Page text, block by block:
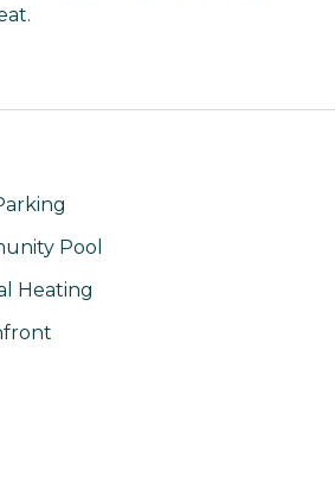
Pool
Heating